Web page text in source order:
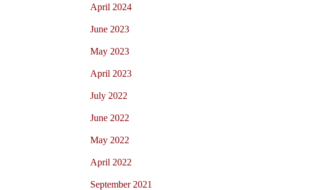
April 2024
June 2023
May 2023
April 2023
July 2022
June 2022
May 2022
April 2022
September 2021